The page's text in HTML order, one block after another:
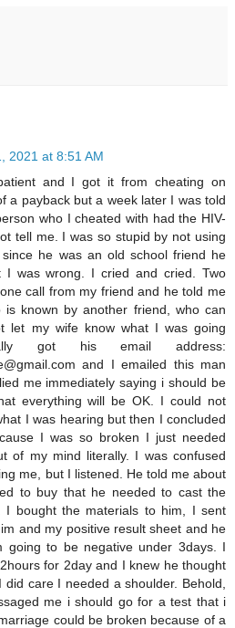
2021 at 8:51 AM
and I got it from cheating on
a payback but a week later I was told
who I cheated with had the HIV-
tell me. I was so stupid by not using
he was an old school friend he
I was wrong. I cried and cried. Two
call from my friend and he told me
known by another friend, who can
let my wife know what I was going
got his email address:
and I emailed this man
me immediately saying i should be
everything will be OK. I could not
I was hearing but then I concluded
I was so broken I just needed
of my mind literally. I was confused
me, but I listened. He told me about
to buy that he needed to cast the
I bought the materials to him, I sent
and my positive result sheet and he
going to be negative under 3days. I
for 2day and I knew he thought
care I needed a shoulder. Behold,
me i should go for a test that i
could be broken because of a